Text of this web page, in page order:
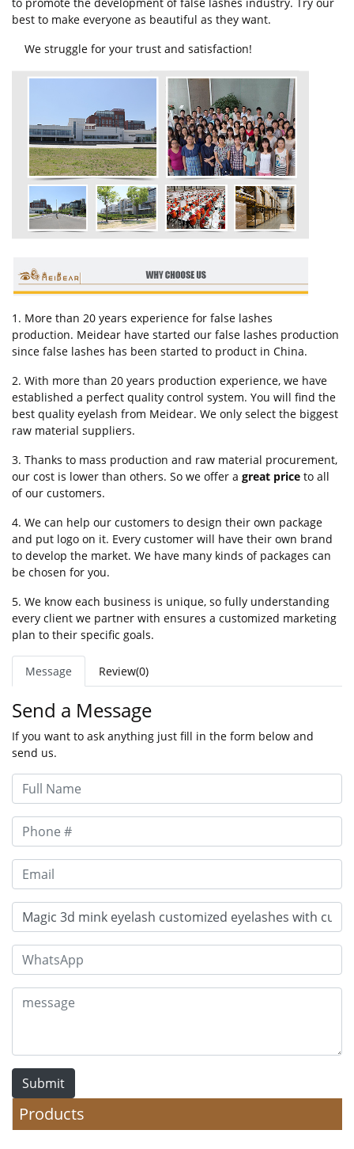
to promote the development of false lashes industry. Try our
best to make everyone as beautiful as they want.
We struggle for your trust and satisfaction!
1. More than 20 years experience for false lashes
production. Meidear have started our false lashes production
since false lashes has been started to product in China.
2. With more than 20 years production experience, we have
established a perfect quality control system. You will find the
best quality eyelash from Meidear. We only select the biggest
raw material suppliers.
3. Thanks to mass production and raw material procurement,
our cost is lower than others. So we offer a great price to all
of our customers.
4. We can help our customers to design their own package
and put logo on it. Every customer will have their own brand
to develop the market. We have many kinds of packages can
be chosen for you.
5. We know each business is unique, so fully understanding
every client we partner with ensures a customized marketing
plan to their specific goals.
Message Review(0)
Send a Message
If you want to ask anything just fill in the form below and
send us.
Submit
Products